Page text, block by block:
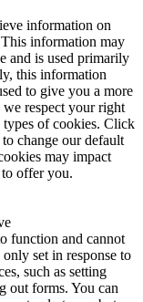
information on
information may
and is used primarily
this information
to give you a more
we respect your right
of cookies. Click
change our default
may impact
to offer you.
function and cannot
set in response to
such as setting
out forms. You can